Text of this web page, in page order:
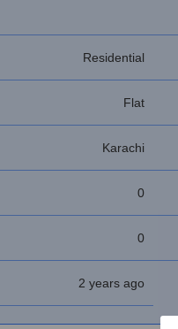
Residential
Flat
Karachi
0
0
2 years ago